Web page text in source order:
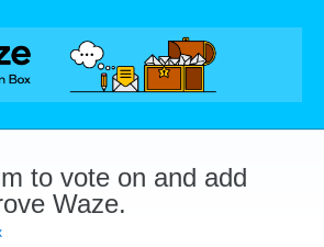
to vote on and add
Waze.